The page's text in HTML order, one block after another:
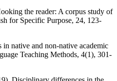
the reader: A corpus study of
for Specific Purpose, 24, 123-
native and non-native academic
Teaching Methods, 4(1), 301-